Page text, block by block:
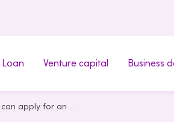
Loan Venture capital Business
Who can apply for an Almi loan